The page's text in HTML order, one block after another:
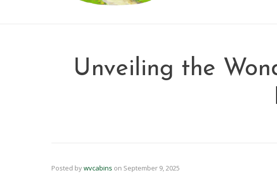
Unveiling the
Posted bywvcabins on September 9, 2025